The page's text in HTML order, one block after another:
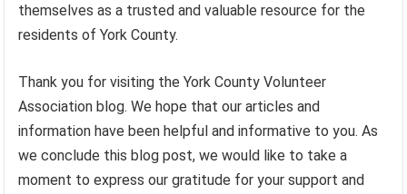
themselves as a trusted and valuable resource for the
residents of York County.
Thank you for visiting the York County Volunteer
Association blog. We hope that our articles and
information have been helpful and informative to you. As
we conclude this blog post, we would like to take a
moment to express our gratitude for your support and